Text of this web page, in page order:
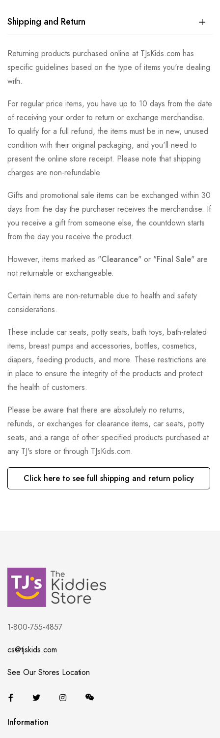
Shipping and Return
Returning products purchased online at TJsKids.com has
specific guidelines based on the type of items you're dealing
with.
For regular price items, you have up to 10 days from the date
of receiving your order to return or exchange merchandise.
To qualify for a full refund, the items must be in new, unused
condition with their original packaging, and you'll need to
present the online store receipt. Please note that shipping
charges are non-refundable.
Gifts and promotional sale items can be exchanged within 30
days from the day the purchaser receives the merchandise. If
you receive a gift from someone else, the countdown starts
from the day you receive the product.
However, items marked as "Clearance" or "Final Sale" are
not returnable or exchangeable.
Certain items are non-returnable due to health and safety
considerations.
These include car seats, potty seats, bath toys, bath-related
items, breast pumps and accessories, bottles, cosmetics,
diapers, feeding products, and more. These restrictions are
in place to ensure the integrity of the products and protect
the health of customers.
Please be aware that there are absolutely no returns,
refunds, or exchanges for clearance items, car seats, potty
seats, and a range of other specified products purchased at
any TJ's store or through TJsKids.com.
Click here to see full shipping and return policy
1-800-755-4857
cs@tjskids.com
See Our Stores Location
Information